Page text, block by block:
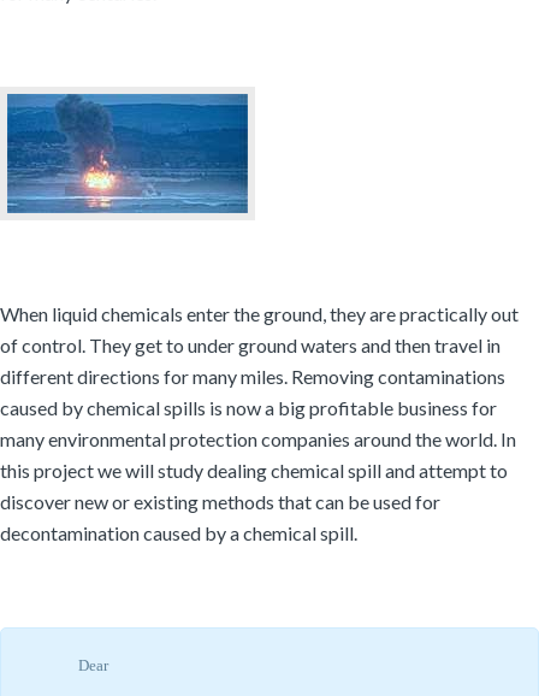
When liquid chemicals enter the ground, they are practically out
of control. They get to under ground waters and then travel in
different directions for many miles. Removing contaminations
caused by chemical spills is now a big profitable business for
many environmental protection companies around the world. In
this project we will study dealing chemical spill and attempt to
discover new or existing methods that can be used for
decontamination caused by a chemical spill.
Dear